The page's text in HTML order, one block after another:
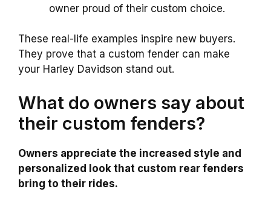
owner proud of their custom choice.
These real-life examples inspire new buyers.
They prove that a custom fender can make
your Harley Davidson stand out.
What do owners say about
their custom fenders?
Owners appreciate the increased style and
personalized look that custom rear fenders
bring to their rides.